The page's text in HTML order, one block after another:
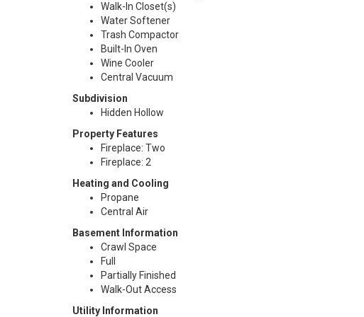
Walk-In Closet(s)
Water Softener
Trash Compactor
Built-In Oven
Wine Cooler
Central Vacuum
Subdivision
Hidden Hollow
Property Features
Fireplace: Two
Fireplace: 2
Heating and Cooling
Propane
Central Air
Basement Information
Crawl Space
Full
Partially Finished
Walk-Out Access
Utility Information